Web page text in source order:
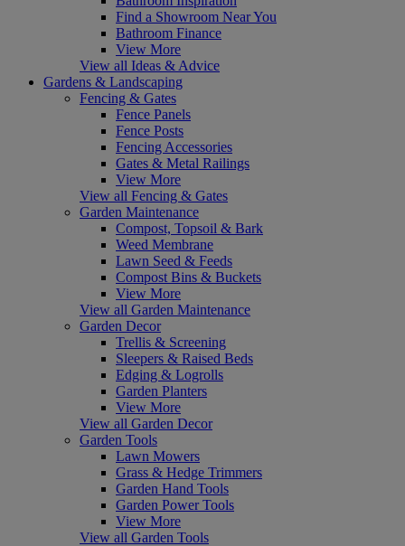
Find a Showroom Near You
Bathroom Finance
View More
View all Ideas & Advice
Gardens & Landscaping
Fencing & Gates
Fence Panels
Fence Posts
Fencing Accessories
Gates & Metal Railings
View More
View all Fencing & Gates
Garden Maintenance
Compost, Topsoil & Bark
Weed Membrane
Lawn Seed & Feeds
Compost Bins & Buckets
View More
View all Garden Maintenance
Garden Decor
Trellis & Screening
Sleepers & Raised Beds
Edging & Logrolls
Garden Planters
View More
View all Garden Decor
Garden Tools
Lawn Mowers
Grass & Hedge Trimmers
Garden Hand Tools
Garden Power Tools
View More
View all Garden Tools